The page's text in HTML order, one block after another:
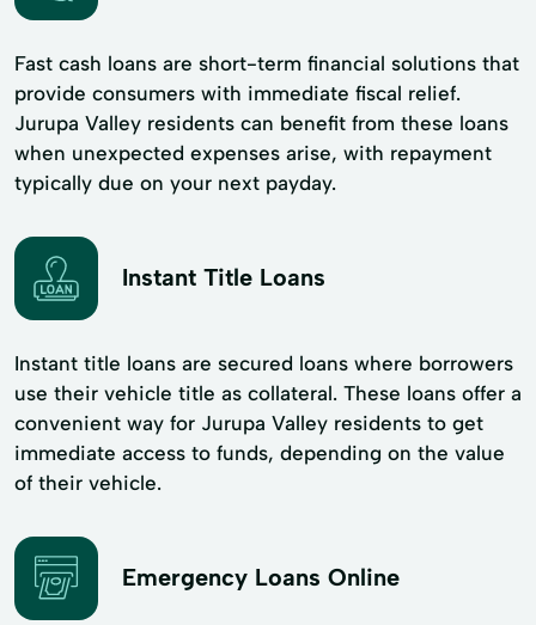
Fast cash loans are short-term financial solutions that
provide consumers with immediate fiscal relief.
Jurupa Valley residents can benefit from these loans
when unexpected expenses arise, with repayment
typically due on your next payday.
Instant Title Loans
Instant title loans are secured loans where borrowers
use their vehicle title as collateral. These loans offer a
convenient way for Jurupa Valley residents to get
immediate access to funds, depending on the value
of their vehicle.
Emergency Loans Online